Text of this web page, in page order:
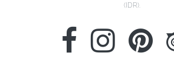
(IDR).